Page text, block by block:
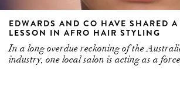
EDWARDS AND CO HAVE SHARED A
LESSON IN AFRO HAIR STYLING
In a long overdue reckoning of the
industry, one local salon is acting as a